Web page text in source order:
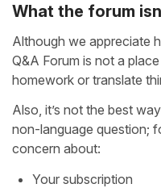
What the forum
Although we appreciate
Q&A Forum is not a
homework or translate
Also, it’s not the best
non-language question;
concern about:
Your subscription